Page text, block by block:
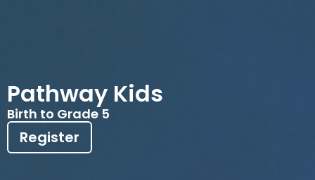
Pathway Kids
Birth to Grade 5
Register